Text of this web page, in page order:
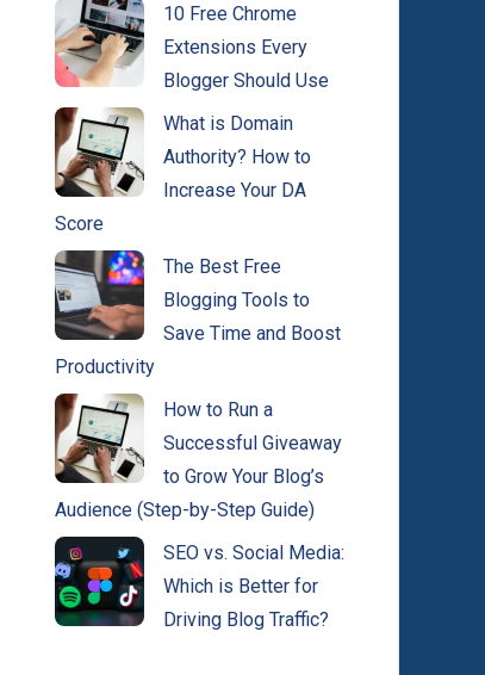
10 Free Chrome
Extensions Every
Blogger Should Use
What is Domain
Authority? How to
Increase Your DA
Score
The Best Free
Blogging Tools to
Save Time and Boost
Productivity
How to Run a
Successful Giveaway
to Grow Your Blog’s
Audience (Step-by-Step Guide)
SEO vs. Social Media:
Which is Better for
Driving Blog Traffic?